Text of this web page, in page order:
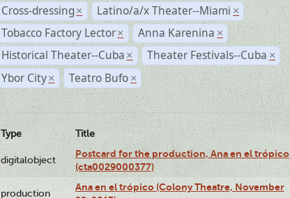
Cross-dressing × Latino/a/x Theater--Miami ×
Tobacco Factory Lector × Anna Karenina ×
Historical Theater--Cuba × Theater Festivals--Cuba ×
Ybor City × Teatro Bufo ×
Type Title
digitalobject
Postcard for the production, Ana en el trópico
(cta0029000377)
production
Ana en el trópico (Colony Theatre, November